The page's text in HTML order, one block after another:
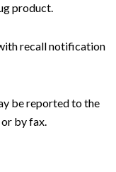
product.
recall notification
be reported to the
by fax.